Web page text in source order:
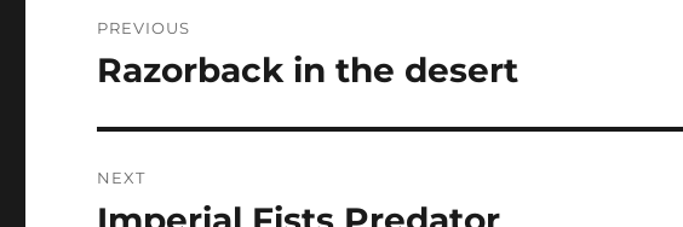
navigation
PREVIOUS
Previous
Razorback in the desert
NEXT
Next